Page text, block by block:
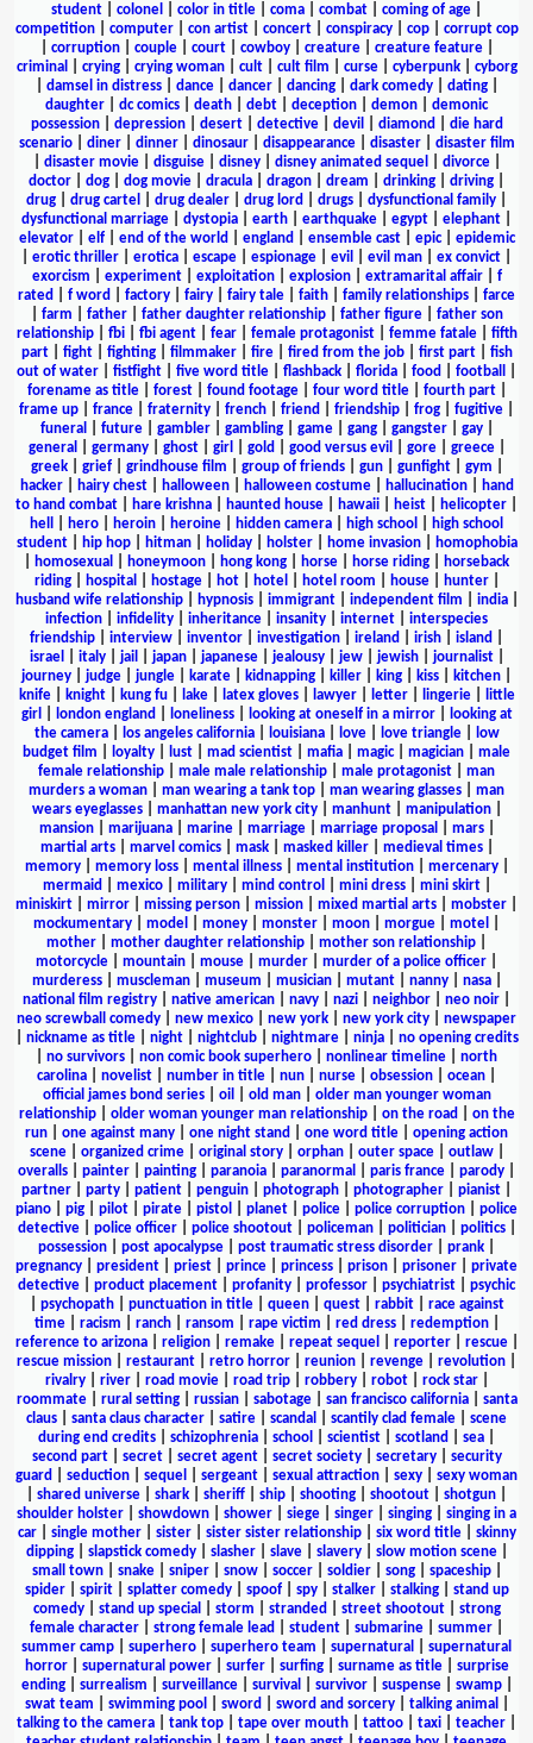
student
colonel color in title coma combat coming of age
competition| computer| con artist| concert| conspiracy| cop| corrupt cop
corruption| couple| court| cowboy| creature| creature feature|
criminal
crying| crying woman| cult| cult film curse| cyberpunk| cyborg
damsel in distress| dance| dancer| dancing| dark comedy| dating|
daughter
dc comics death debt deception demon
demonic
possession| depression| desert| detective| devil diamond
die hard
scenario| diner| dinner| dinosaur| disappearance| disaster| disaster film
disaster movie| disguise| disney| disney animated sequel divorce|
doctor
dog dog movie dracula dragon dream drinking driving
drug
drug cartel drug dealer drug lord drugs dysfunctional family
dysfunctional marriage
dystopia earth earthquake egypt elephant
elevator| elf| end of the world england ensemble cast| epic| epidemic
erotic thriller erotica escape espionage evil evil man ex convict
exorcism
experiment| exploitation| explosion| extramarital affair| f
rated
f word factory fairy fairy tale faith family relationships
farce
farm father| father daughter relationship| father figure| father son
relationship| fbi| fbi agent| fear| female protagonist| femme fatale| fifth
part| fight| fighting| filmmaker| fire| fired from the job| first part| fish
out of water
fistfight five word title flashback florida food football
forename as title| forest| found footage| four word title| fourth part|
frame up
france fraternity french friend friendship frog fugitive
funeral
future| gambler| gambling| game| gang| gangster| gay|
general
germany| ghost| girl gold good versus evil gore| greece|
greek| grief| grindhouse film group of friends| gun| gunfight| gym
hacker| hairy chest| halloween| halloween costume| hallucination|
hand
to hand combat
hare krishna haunted house hawaii heist helicopter
hell
hero heroin heroine hidden camera high school
high school
student| hip hop| hitman| holiday| holster| home invasion|
homophobia
homosexual honeymoon hong kong horse horse riding
horseback
riding| hospital hostage| hot| hotel hotel room house| hunter|
husband wife relationship| hypnosis| immigrant| independent film india|
infection
infidelity inheritance insanity internet
interspecies
friendship
interview inventor investigation ireland irish island
israel
italy| jail japan| japanese| jealousy| jew| jewish| journalist|
journey
judge jungle karate kidnapping killer king kiss kitchen
knife| knight| kung fu| lake| latex gloves| lawyer| letter| lingerie|
little
girl
london england loneliness| looking at oneself in a mirror|
looking at
the camera| los angeles california| louisiana| love| love triangle|
low
budget film
loyalty lust mad scientist mafia magic| magician
male
female relationship
male male relationship male protagonist
man
murders a woman
man wearing a tank top man wearing glasses
man
wears eyeglasses| manhattan new york city| manhunt| manipulation|
mansion| marijuana| marine| marriage| marriage proposal mars|
martial arts| marvel comics| mask| masked killer| medieval times|
memory| memory loss| mental illness| mental institution| mercenary|
mermaid
mexico| military| mind control mini dress| mini skirt|
miniskirt
mirror missing person mission mixed martial arts mobster
mockumentary
model money monster moon morgue motel
mother
mother daughter relationship mother son relationship
motorcycle
mountain mouse murder murder of a police officer
murderess| muscleman| museum musician| mutant| nanny| nasa|
national film registry
native american navy nazi neighbor neo noir
neo screwball comedy
new mexico new york new york city
newspaper
nickname as title| night| nightclub| nightmare| ninja| no opening credits
no survivors non comic book superhero nonlinear timeline
north
carolina
novelist number in title nun nurse obsession ocean
official james bond series| oil old man| older man younger woman
relationship| older woman younger man relationship| on the road
on the
run
one against many one night stand one word title
opening action
scene| organized crime| original story| orphan| outer space| outlaw|
overalls
painter painting paranoia paranormal paris france parody
partner
party patient penguin photograph photographer pianist
piano
pig pilot pirate pistol planet police police corruption
police
detective| police officer| police shootout| policeman| politician| politics|
possession
post apocalypse post traumatic stress disorder prank
pregnancy
president priest prince princess prison prisoner
private
detective
product placement profanity professor psychiatrist
psychic
psychopath| punctuation in title| queen| quest| rabbit| race against
time| racism ranch| ransom rape victim red dress| redemption|
reference to arizona| religion| remake| repeat sequel reporter| rescue|
rescue mission
restaurant retro horror reunion revenge revolution
rivalry| river| road movie| road trip| robbery| robot| rock star|
roommate| rural setting| russian| sabotage| san francisco california| santa
claus
santa claus character satire scandal scantily clad female
scene
during end credits
schizophrenia school scientist scotland sea
second part| secret| secret agent| secret society| secretary| security
guard
seduction sequel sergeant sexual attraction sexy
sexy woman
shared universe shark sheriff ship shooting shootout shotgun
shoulder holster
showdown shower siege singer singing
singing in a
car| single mother| sister| sister sister relationship| six word title| skinny
dipping| slapstick comedy| slasher| slave| slavery| slow motion scene|
small town| snake| sniper| snow| soccer| soldier| song| spaceship|
spider| spirit| splatter comedy| spoof| spy| stalker| stalking| stand up
comedy| stand up special storm stranded street shootout| strong
female character
strong female lead student submarine summer
summer camp
superhero superhero team supernatural
supernatural
horror| supernatural power| surfer| surfing| surname as title| surprise
ending| surrealism surveillance| survival survivor| suspense| swamp|
swat team
swimming pool sword sword and sorcery| talking animal
talking to the camera
tank top tape over mouth tattoo taxi teacher